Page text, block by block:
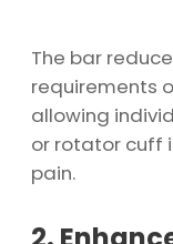
The bar
requirements
allowing
or rotator cuff
pain.